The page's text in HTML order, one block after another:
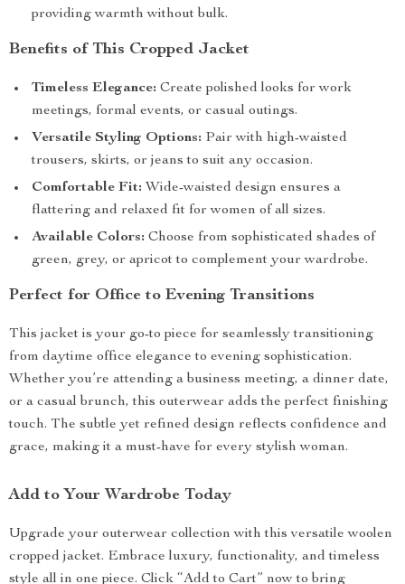
providing warmth without bulk.
Benefits of This Cropped Jacket
Timeless Elegance: Create polished looks for work
meetings, formal events, or casual outings.
Versatile Styling Options: Pair with high-waisted
trousers, skirts, or jeans to suit any occasion.
Comfortable Fit: Wide-waisted design ensures a
flattering and relaxed fit for women of all sizes.
Available Colors: Choose from sophisticated shades of
green, grey, or apricot to complement your wardrobe.
Perfect for Office to Evening Transitions
This jacket is your go-to piece for seamlessly transitioning
from daytime office elegance to evening sophistication.
Whether you’re attending a business meeting, a dinner date,
or a casual brunch, this outerwear adds the perfect finishing
touch. The subtle yet refined design reflects confidence and
grace, making it a must-have for every stylish woman.
Add to Your Wardrobe Today
Upgrade your outerwear collection with this versatile woolen
cropped jacket. Embrace luxury, functionality, and timeless
style all in one piece. Click “Add to Cart” now to bring